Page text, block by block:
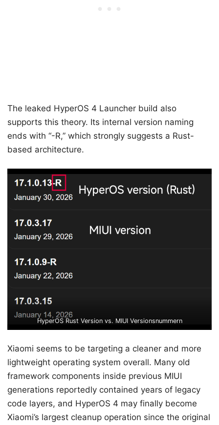
The leaked HyperOS 4 Launcher build also
supports this theory. Its internal version naming
ends with “-R,” which strongly suggests a Rust-
based architecture.
HyperOS Rust Version vs. MIUI Versionsnummern
Xiaomi seems to be targeting a cleaner and more
lightweight operating system overall. Many old
framework components inside previous MIUI
generations reportedly contained years of legacy
code layers, and HyperOS 4 may finally become
Xiaomi’s largest cleanup operation since the original